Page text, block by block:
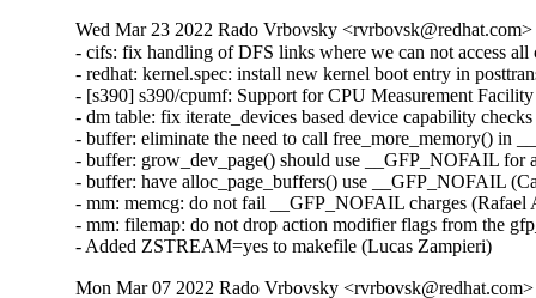
Wed Mar 23 2022 Rado Vrbovsky
- cifs: fix handling of DFS links where we can not access
- redhat: kernel.spec: install new kernel boot entry in
- [s390] s390/cpumf: Support for CPU Measurement
- dm table: fix iterate_devices based device capability
- buffer: eliminate the need to call free_more_memory() in
- buffer: grow_dev_page() should use __GFP_NOFAIL for
- buffer: have alloc_page_buffers() use __GFP_NOFAIL
- mm: memcg: do not fail __GFP_NOFAIL charges
- mm: filemap: do not drop action modifier flags from the
- Added ZSTREAM=yes to makefile (Lucas Zampieri)
Mon Mar 07 2022 Rado Vrbovsky